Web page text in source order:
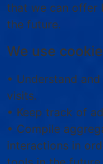
that we can offer
the future.
We use
• Understand
visits.
• Keep track of
• Compile
interactions in